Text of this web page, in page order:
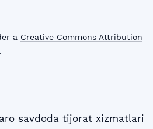
a Creative Commons Attribution
.
savdoda tijorat xizmatlari